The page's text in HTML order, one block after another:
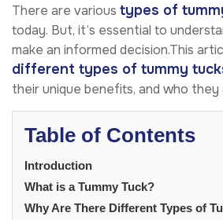
There are various types of
today. But, it’s essential to
make an informed decision.This
different types of tummy
their unique benefits, and who
Table of Contents
Introduction
What is a Tummy Tuck?
Why Are There Different Types of